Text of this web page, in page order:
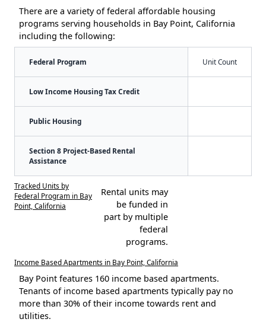
There are a variety of federal affordable housing
programs serving households in Bay Point, California
including the following:
Federal Program Unit Count
Low Income Housing Tax Credit
Public Housing
Section 8 Project-Based Rental
Assistance
Tracked Units by
Federal Program in Bay
Point, California
Rental units may
be funded in
part by multiple
federal
programs.
Income Based Apartments in Bay Point, California
Bay Point features 160 income based apartments.
Tenants of income based apartments typically pay no
more than 30% of their income towards rent and
utilities.